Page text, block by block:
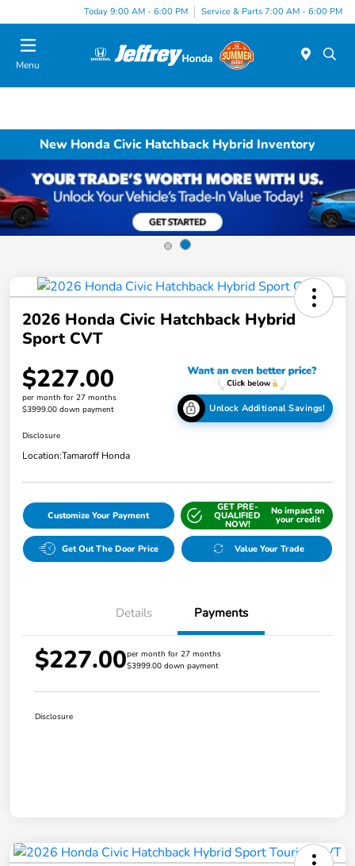
Today 9:00 AM - 6:00 PM Service & Parts 7:00 AM - 6:00 PM
Menu
New Honda Civic Hatchback Hybrid Inventory
2026 Honda Civic Hatchback Hybrid
Sport CVT
$227.00
per month for 27 months
$3999.00 down payment
Unlock Additional Savings!
Disclosure
Location:Tamaroff Honda
Customize Your Payment
GET PRE-
QUALIFIED
NOW!
No impact on
your credit
Get Out The Door Price Value Your Trade
Details Payments
$227.00per month for 27 months
$3999.00 down payment
Disclosure